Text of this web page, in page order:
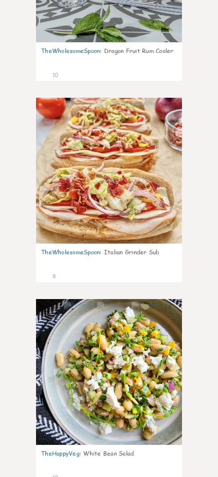
TheWholesomeSpoon: Dragon Fruit Rum Cooler
10
0
TheWholesomeSpoon: Italian Grinder Sub
8
0
TheHappyVeg: White Bean Salad